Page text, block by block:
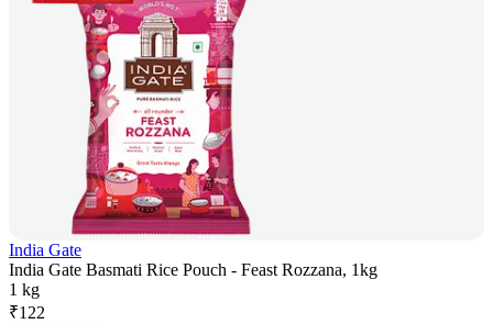
India Gate
India Gate Basmati Rice Pouch - Feast Rozzana, 1kg
1 kg
₹122